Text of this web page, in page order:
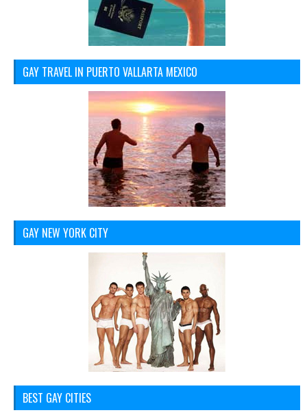
GAY TRAVEL IN PUERTO VALLARTA MEXICO
GAY NEW YORK CITY
BEST GAY CITIES